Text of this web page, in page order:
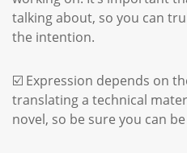
talking about, so you can
the intention.
☑️ Expression depends on
translating a technical
novel, so be sure you can